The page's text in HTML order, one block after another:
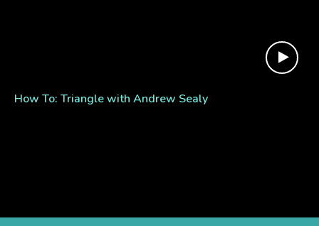
How To: Triangle with Andrew Sealy